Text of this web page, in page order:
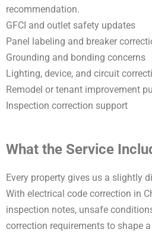
recommendation.
GFCI and outlet safety updates
Panel labeling and breaker
Grounding and bonding concerns
Lighting, device, and circuit
Remodel or tenant improvement
Inspection correction support
What the Service
Every property gives us a slightly
With electrical code correction in
inspection notes, unsafe
correction requirements to shape